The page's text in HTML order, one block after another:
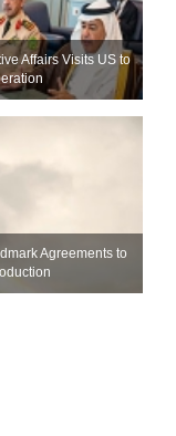
Affairs Visits US to
Agreements to